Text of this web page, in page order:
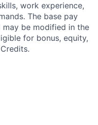
work experience,
The base pay
may be modified in the
for bonus, equity,